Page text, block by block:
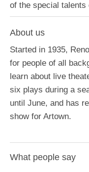
of the special talents
About us
Started in 1935,
for people of all
learn about live
six plays during a
until June, and has
show for Artown.
What people say